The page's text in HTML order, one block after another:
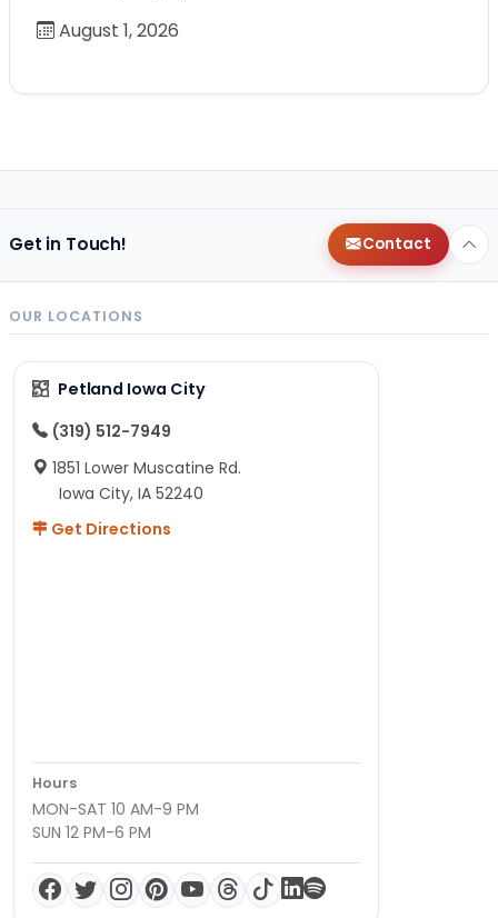
August 1, 2026
Get in Touch! Contact
OUR LOCATIONS
Petland Iowa City
(319) 512-7949
1851 Lower Muscatine Rd.
Iowa City, IA 52240
Get Directions
Hours
MON-SAT 10 AM-9 PM
SUN 12 PM-6 PM